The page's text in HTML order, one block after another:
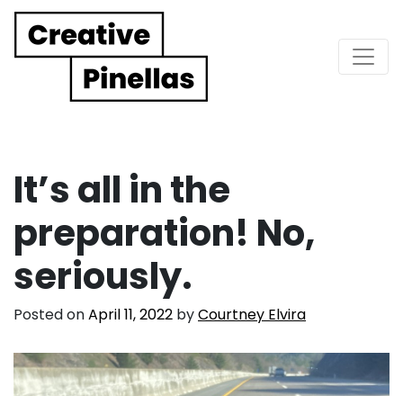
Main Navigation
It’s all in the
preparation! No,
seriously.
Posted onApril 11, 2022 byCourtney Elvira